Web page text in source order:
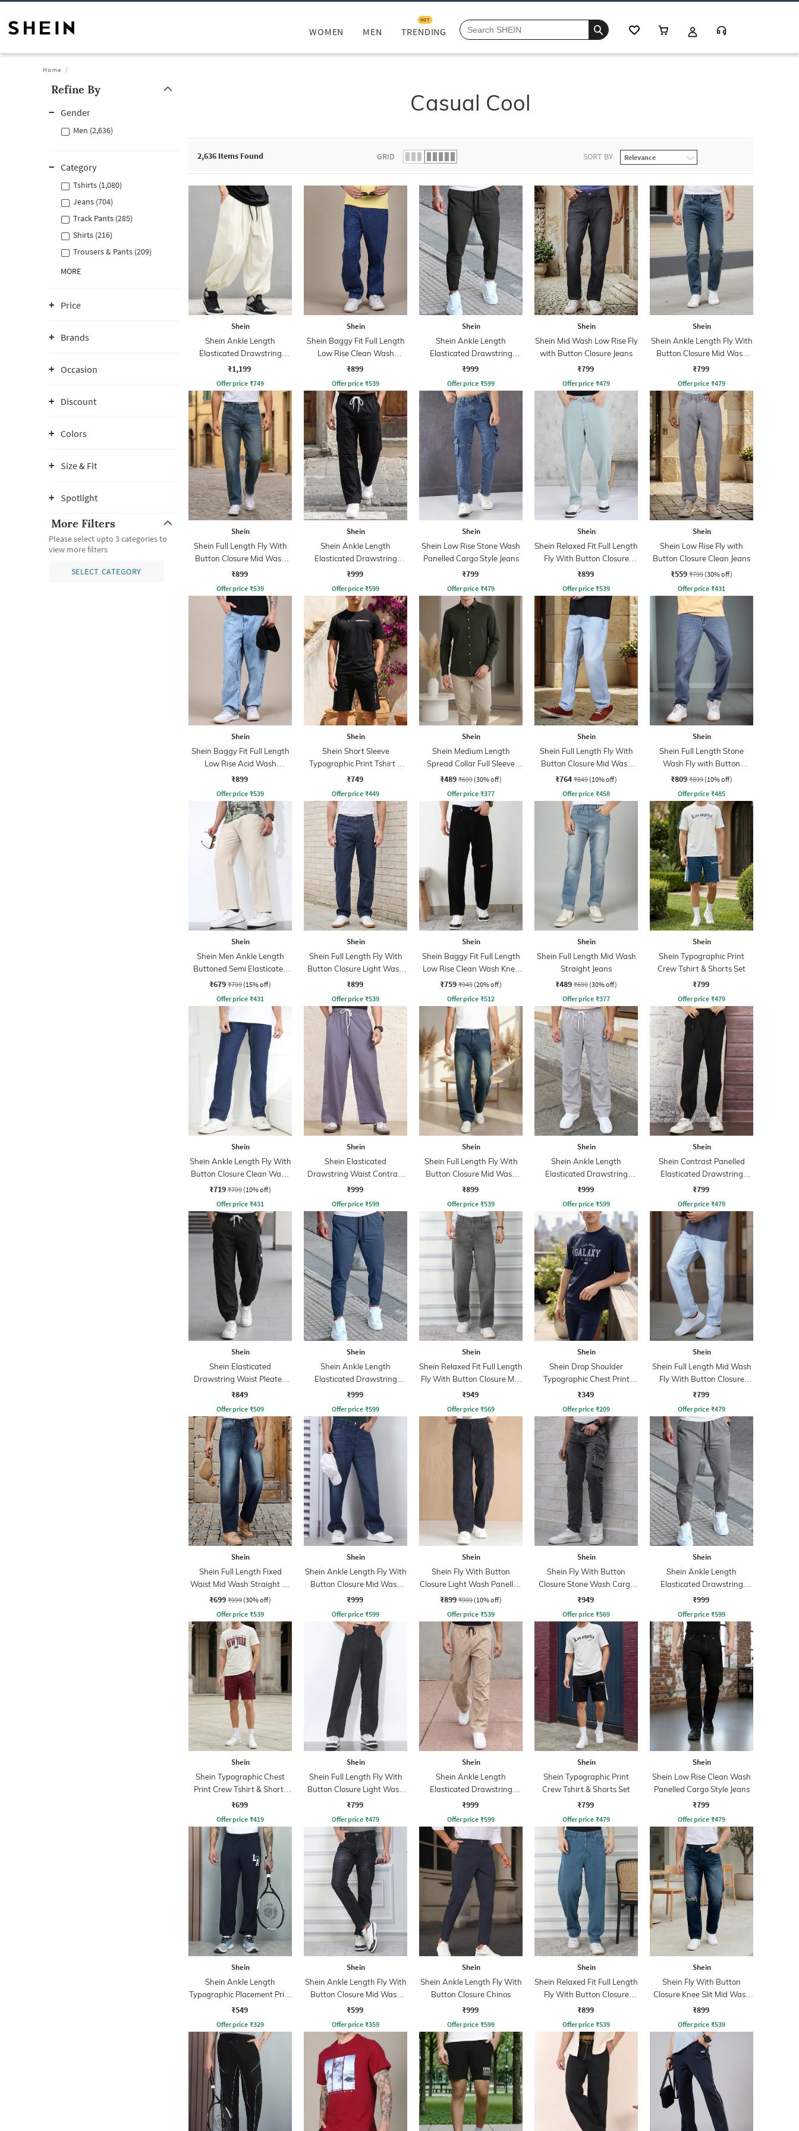
WOMEN MEN TRENDING
HOT
Home
Refine By
Gender
Men (2,636)
Category
Tshirts (1,080)
Jeans (704)
Track Pants (285)
Shirts (216)
Trousers & Pants (209)
MORE
Price
Brands
Occasion
Discount
Colors
Size & Fit
Spotlight
More Filters
Please select upto 3 categories to
view more filters
SELECT CATEGORY
Casual Cool
2,636 Items Found GRID SORT BY
Shein
Shein Ankle Length
Elasticated Drawstring
Waist Joggers
₹1,199
Offer price ₹749
Shein
Shein Baggy Fit Full Length
Low Rise Clean Wash
Panelled Jeans
₹899
Offer price ₹539
Shein
Shein Ankle Length
Elasticated Drawstring
Waist Joggers
₹999
Offer price ₹599
Shein
Shein Mid Wash Low Rise Fly
with Button Closure Jeans
₹799
Offer price ₹479
Shein
Shein Ankle Length Fly With
Button Closure Mid Wash
Jeans
₹799
Offer price ₹479
Shein
Shein Full Length Fly With
Button Closure Mid Wash
Jeans
₹899
Offer price ₹539
Shein
Shein Ankle Length
Elasticated Drawstring
Waist Cargo Pant
₹999
Offer price ₹599
Shein
Shein Low Rise Stone Wash
Panelled Cargo Style Jeans
₹799
Offer price ₹479
Shein
Shein Relaxed Fit Full Length
Fly With Button Closure
Clean Wash Jeans
₹899
Offer price ₹539
Shein
Shein Low Rise Fly with
Button Closure Clean Jeans
₹559 ₹799 (30% off)
Offer price ₹431
Shein
Shein Baggy Fit Full Length
Low Rise Acid Wash
Panelled Jeans
₹899
Offer price ₹539
Shein
Shein Short Sleeve
Typographic Print Tshirt &
Shorts Set
₹749
Offer price ₹449
Shein
Shein Medium Length
Spread Collar Full Sleeve
Shirt
₹489 ₹699 (30% off)
Offer price ₹377
Shein
Shein Full Length Fly With
Button Closure Mid Wash
Jeans
₹764 ₹849 (10% off)
Offer price ₹458
Shein
Shein Full Length Stone
Wash Fly with Button
Closure Jeans
₹809 ₹899 (10% off)
Offer price ₹485
Shein
Shein Men Ankle Length
Buttoned Semi Elasticated
Waist Pants
₹679 ₹799 (15% off)
Offer price ₹431
Shein
Shein Full Length Fly With
Button Closure Light Wash
Jeans
₹899
Offer price ₹539
Shein
Shein Baggy Fit Full Length
Low Rise Clean Wash Knee
Slit Jeans
₹759 ₹949 (20% off)
Offer price ₹512
Shein
Shein Full Length Mid Wash
Straight Jeans
₹489 ₹699 (30% off)
Offer price ₹377
Shein
Shein Typographic Print
Crew Tshirt & Shorts Set
₹799
Offer price ₹479
Shein
Shein Ankle Length Fly With
Button Closure Clean Wash
Jeans
₹719 ₹799 (10% off)
Offer price ₹431
Shein
Shein Elasticated
Drawstring Waist Contrast
Stripe Trackpant
₹999
Offer price ₹599
Shein
Shein Full Length Fly With
Button Closure Mid Wash
Jeans
₹899
Offer price ₹539
Shein
Shein Ankle Length
Elasticated Drawstring
Waist Cargo Pant
₹999
Offer price ₹599
Shein
Shein Contrast Panelled
Elasticated Drawstring
Waist Joggers
₹799
Offer price ₹479
Shein
Shein Elasticated
Drawstring Waist Pleated
Joggers
₹849
Offer price ₹509
Shein
Shein Ankle Length
Elasticated Drawstring
Waist Joggers
₹999
Offer price ₹599
Shein
Shein Relaxed Fit Full Length
Fly With Button Closure Mid
Wash Jeans
₹949
Offer price ₹569
Shein
Shein Drop Shoulder
Typographic Chest Print
Crew Tshirt
₹349
Offer price ₹209
Shein
Shein Full Length Mid Wash
Fly With Button Closure
Jeans
₹799
Offer price ₹479
Shein
Shein Full Length Fixed
Waist Mid Wash Straight Fit
Jeans
₹699 ₹999 (30% off)
Offer price ₹539
Shein
Shein Ankle Length Fly With
Button Closure Mid Wash
Jeans
₹999
Offer price ₹599
Shein
Shein Fly With Button
Closure Light Wash Panelled
Jeans
₹899 ₹999 (10% off)
Offer price ₹539
Shein
Shein Fly With Button
Closure Stone Wash Cargo
Jeans
₹949
Offer price ₹569
Shein
Shein Ankle Length
Elasticated Drawstring
Waist Joggers
₹999
Offer price ₹599
Shein
Shein Typographic Chest
Print Crew Tshirt & Shorts
Set
₹699
Offer price ₹419
Shein
Shein Full Length Fly With
Button Closure Light Wash
Jeans
₹799
Offer price ₹479
Shein
Shein Ankle Length
Elasticated Drawstring
Waist Cargo Pant
₹999
Offer price ₹599
Shein
Shein Typographic Print
Crew Tshirt & Shorts Set
₹799
Offer price ₹479
Shein
Shein Low Rise Clean Wash
Panelled Cargo Style Jeans
₹799
Offer price ₹479
Shein
Shein Ankle Length
Typographic Placement Print
Joggers
₹549
Offer price ₹329
Shein
Shein Ankle Length Fly With
Button Closure Mid Wash
Jeans
₹599
Offer price ₹359
Shein
Shein Ankle Length Fly With
Button Closure Chinos
₹999
Offer price ₹599
Shein
Shein Relaxed Fit Full Length
Fly With Button Closure
Clean Wash Jeans
₹899
Offer price ₹539
Shein
Shein Fly With Button
Closure Knee Slit Mid Wash
Jeans
₹899
Offer price ₹539